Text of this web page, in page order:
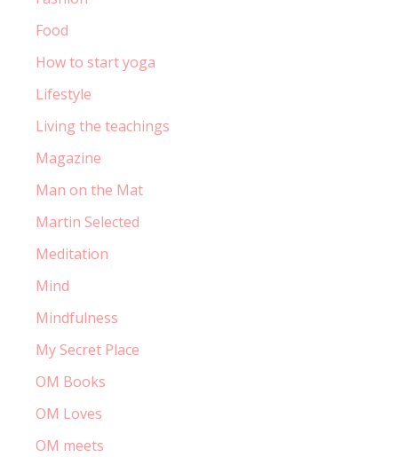
Food
How to start yoga
Lifestyle
Living the teachings
Magazine
Man on the Mat
Martin Selected
Meditation
Mind
Mindfulness
My Secret Place
OM Books
OM Loves
OM meets